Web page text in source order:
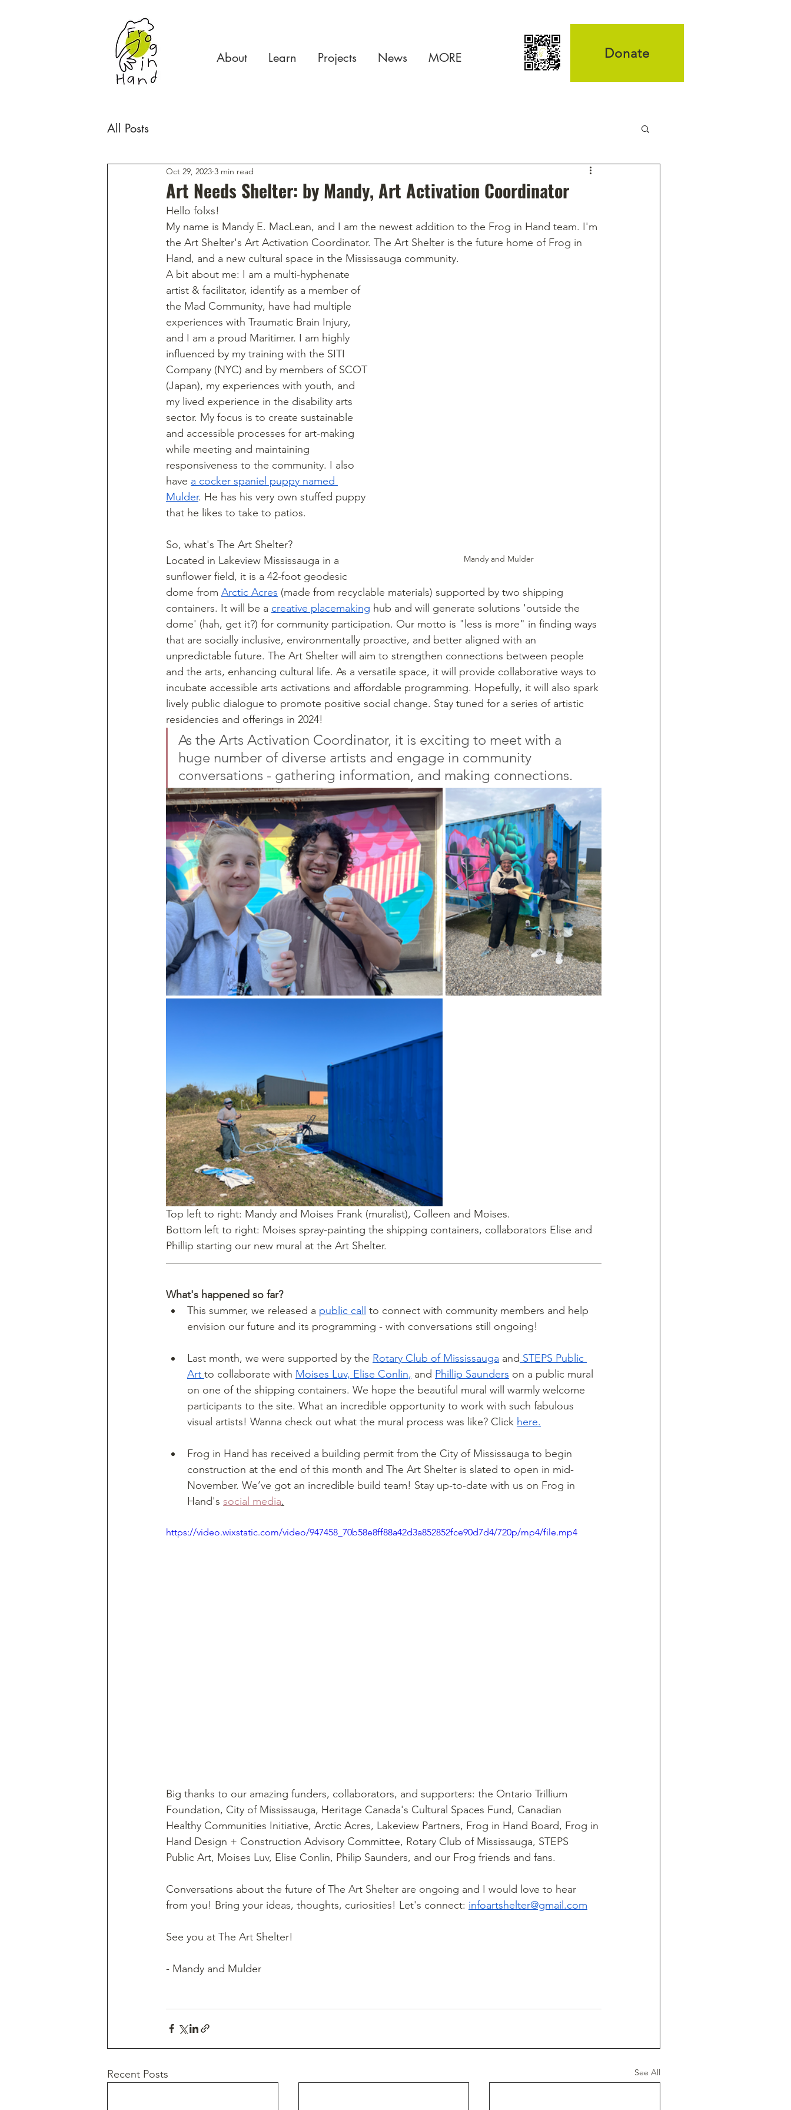
About Learn Projects News MORE Donate
All Posts
Art Needs Shelter: by Mandy, Art Activation Coordinator
Oct 29, 2023 3 min read
Hello folxs!
My name is Mandy E. MacLean, and I am the newest addition to the Frog in Hand team. I'm
the Art Shelter's Art Activation Coordinator. The Art Shelter is the future home of Frog in
Hand, and a new cultural space in the Mississauga community.
Mandy and Mulder
A bit about me: I am a multi-hyphenate
artist & facilitator, identify as a member of
the Mad Community, have had multiple
experiences with Traumatic Brain Injury,
and I am a proud Maritimer. I am highly
influenced by my training with the SITI
Company (NYC) and by members of SCOT
(Japan), my experiences with youth, and
my lived experience in the disability arts
sector. My focus is to create sustainable
and accessible processes for art-making
while meeting and maintaining
responsiveness to the community. I also
have a cocker spaniel puppy named
Mulder. He has his very own stuffed puppy
that he likes to take to patios.
So, what's The Art Shelter?
Located in Lakeview Mississauga in a
sunflower field, it is a 42-foot geodesic
dome from Arctic Acres (made from recyclable materials) supported by two shipping
containers. It will be a creative placemaking hub and will generate solutions 'outside the
dome' (hah, get it?) for community participation. Our motto is "less is more" in finding ways
that are socially inclusive, environmentally proactive, and better aligned with an
unpredictable future. The Art Shelter will aim to strengthen connections between people
and the arts, enhancing cultural life. As a versatile space, it will provide collaborative ways to
incubate accessible arts activations and affordable programming. Hopefully, it will also spark
lively public dialogue to promote positive social change. Stay tuned for a series of artistic
residencies and offerings in 2024!
As the Arts Activation Coordinator, it is exciting to meet with a
huge number of diverse artists and engage in community
conversations - gathering information, and making connections.
Top left to right: Mandy and Moises Frank (muralist), Colleen and Moises.
Bottom left to right: Moises spray-painting the shipping containers, collaborators Elise and
Phillip starting our new mural at the Art Shelter.
What's happened so far?
This summer, we released a public call to connect with community members and help
envision our future and its programming - with conversations still ongoing!
Last month, we were supported by the Rotary Club of Mississauga and STEPS Public
Art to collaborate with Moises Luv, Elise Conlin, and Phillip Saunders on a public mural
on one of the shipping containers. We hope the beautiful mural will warmly welcome
participants to the site. What an incredible opportunity to work with such fabulous
visual artists! Wanna check out what the mural process was like? Click here.
Frog in Hand has received a building permit from the City of Mississauga to begin
construction at the end of this month and The Art Shelter is slated to open in mid-
November. We’ve got an incredible build team! Stay up-to-date with us on Frog in
Hand's social media.
https://video.wixstatic.com/video/947458_70b58e8ff88a42d3a852852fce90d7d4/720p/mp4/file.mp4
Big thanks to our amazing funders, collaborators, and supporters: the Ontario Trillium
Foundation, City of Mississauga, Heritage Canada's Cultural Spaces Fund, Canadian
Healthy Communities Initiative, Arctic Acres, Lakeview Partners, Frog in Hand Board, Frog in
Hand Design + Construction Advisory Committee, Rotary Club of Mississauga, STEPS
Public Art, Moises Luv, Elise Conlin, Philip Saunders, and our Frog friends and fans.
Conversations about the future of The Art Shelter are ongoing and I would love to hear
from you! Bring your ideas, thoughts, curiosities! Let's connect: infoartshelter@gmail.com
See you at The Art Shelter!
- Mandy and Mulder
Recent Posts See All